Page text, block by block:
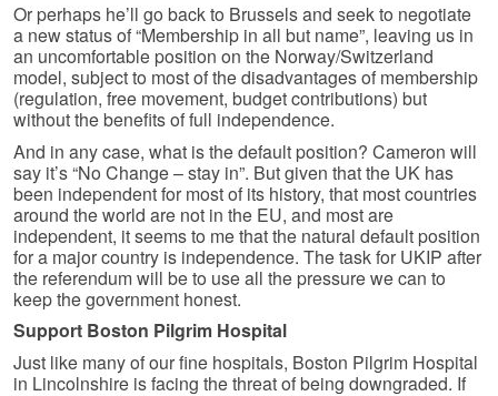
Or perhaps he’ll go back to Brussels and seek to negotiate
a new status of “Membership in all but name”, leaving us in
an uncomfortable position on the Norway/Switzerland
model, subject to most of the disadvantages of membership
(regulation, free movement, budget contributions) but
without the benefits of full independence.
And in any case, what is the default position? Cameron will
say it’s “No Change – stay in”. But given that the UK has
been independent for most of its history, that most countries
around the world are not in the EU, and most are
independent, it seems to me that the natural default position
for a major country is independence. The task for UKIP after
the referendum will be to use all the pressure we can to
keep the government honest.
Support Boston Pilgrim Hospital
Just like many of our fine hospitals, Boston Pilgrim Hospital
in Lincolnshire is facing the threat of being downgraded. If